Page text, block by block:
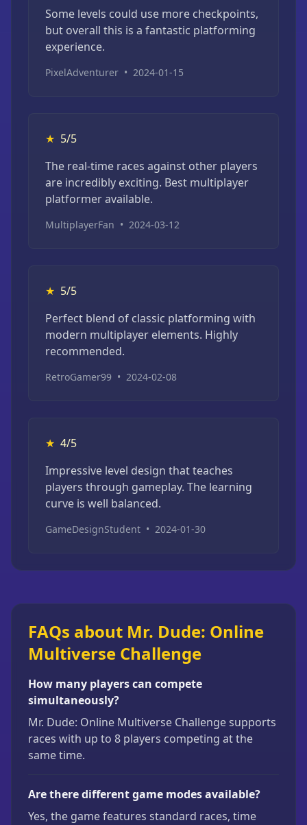
Some levels could use more checkpoints,
but overall this is a fantastic platforming
experience.
PixelAdventurer • 2024-01-15
★ 5/5
The real-time races against other players
are incredibly exciting. Best multiplayer
platformer available.
MultiplayerFan • 2024-03-12
★ 5/5
Perfect blend of classic platforming with
modern multiplayer elements. Highly
recommended.
RetroGamer99 • 2024-02-08
★ 4/5
Impressive level design that teaches
players through gameplay. The learning
curve is well balanced.
GameDesignStudent • 2024-01-30
FAQs about Mr. Dude: Online
Multiverse Challenge
How many players can compete
simultaneously?
Mr. Dude: Online Multiverse Challenge supports
races with up to 8 players competing at the
same time.
Are there different game modes available?
Yes, the game features standard races, time